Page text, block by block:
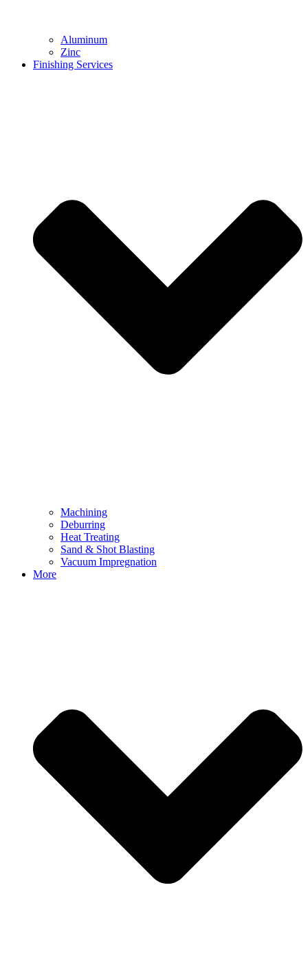
Aluminum
Zinc
Finishing Services
Machining
Deburring
Heat Treating
Sand & Shot Blasting
Vacuum Impregnation
More